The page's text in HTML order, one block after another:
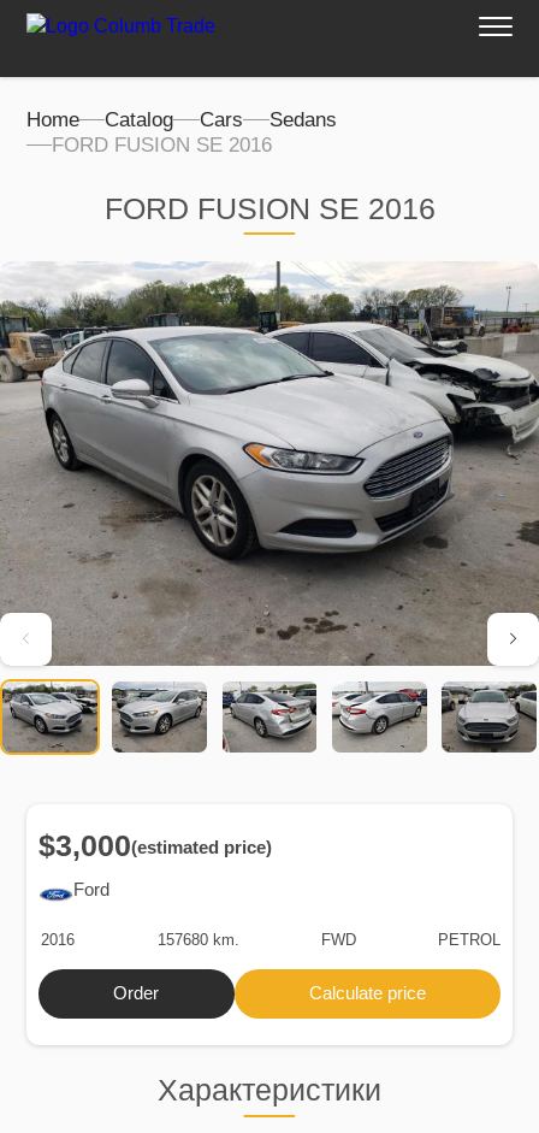
Home Catalog Cars
Sedans
FORD FUSION SE 2016
FORD FUSION SE 2016
Характеристики
Ford
$3,000(estimated price)
2016 157680 km. FWD PETROL
Order Calculate price